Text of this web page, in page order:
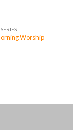
SERIES
Worship